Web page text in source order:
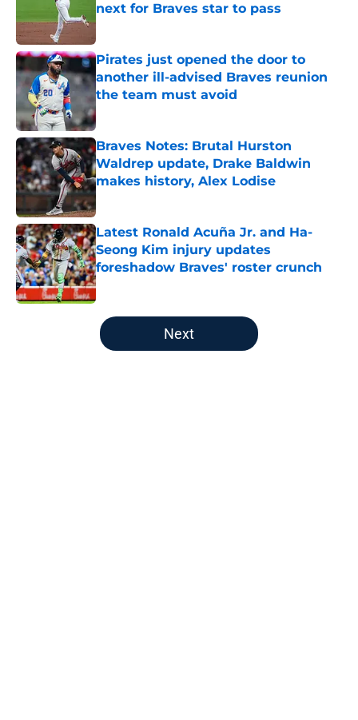
next for Braves star to pass
Published by on Invalid Date
Pirates just opened the door to
another ill-advised Braves reunion
the team must avoid
Published by on Invalid Date
Braves Notes: Brutal Hurston
Waldrep update, Drake Baldwin
makes history, Alex Lodise
Published by on Invalid Date
Latest Ronald Acuña Jr. and Ha-
Seong Kim injury updates
foreshadow Braves' roster crunch
Published by on Invalid Date
5 related articles loaded
Next